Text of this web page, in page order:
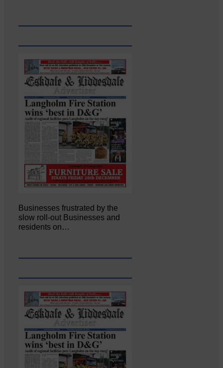
Businesses frustrated by the
slow roll-out Businesses and
residents on…